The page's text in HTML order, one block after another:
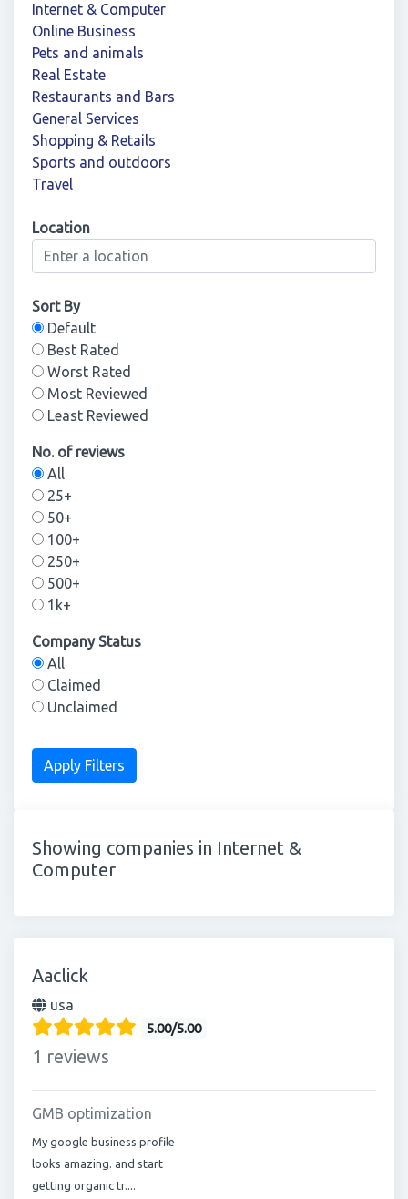
Internet & Computer
Online Business
Pets and animals
Real Estate
Restaurants and Bars
General Services
Shopping & Retails
Sports and outdoors
Travel
Location
Sort By
Default
Best Rated
Worst Rated
Most Reviewed
Least Reviewed
No. of reviews
All
25+
50+
100+
250+
500+
1k+
Company Status
All
Claimed
Unclaimed
Showing companies in Internet &
Computer
Aaclick
usa
5.00/5.00
1 reviews
GMB optimization
My google business profile
looks amazing. and start
getting organic tr....